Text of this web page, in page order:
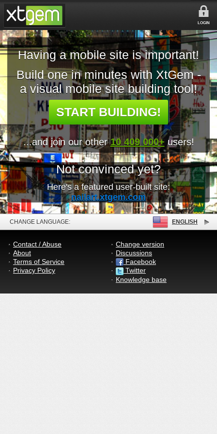
LOGIN
Having a mobile site is important!
Build one in minutes with XtGem -
a visual mobile site building tool!
START BUILDING!
...and join our other10 409 000+ users!
Not convinced yet?
Here's a featured user-built site:
nailart.xtgem.com
CHANGE LANGUAGE: ENGLISH
Contact / Abuse
About
Terms of Service
Privacy Policy
Change version
Discussions
Facebook
Twitter
Knowledge base